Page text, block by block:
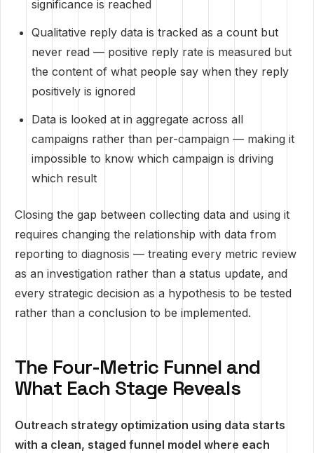
significance is reached
Qualitative reply data is tracked as a count but
never read — positive reply rate is measured but
the content of what people say when they reply
positively is ignored
Data is looked at in aggregate across all
campaigns rather than per-campaign — making it
impossible to know which campaign is driving
which result
Closing the gap between collecting data and using it
requires changing the relationship with data from
reporting to diagnosis — treating every metric review
as an investigation rather than a status update, and
every strategic decision as a hypothesis to be tested
rather than a conclusion to be implemented.
The Four-Metric Funnel and
What Each Stage Reveals
Outreach strategy optimization using data starts
with a clean, staged funnel model where each